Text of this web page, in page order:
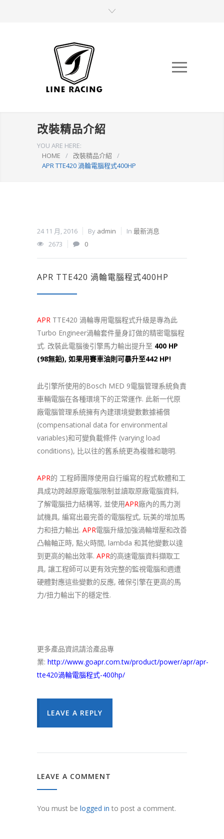
改裝精品介紹
YOU ARE HERE:
HOME
/ 改裝精品介紹
/
APR TTE420 渦輪電腦程式400HP
24 11 月, 2016 By admin In 最新消息
2673
0
APR TTE420 渦輪電腦程式400HP
APR TTE420 渦輪專用電腦程式升級是專為此
Turbo Engineer渦輪套件量身訂做的精密電腦程
式. 改裝此電腦後引擎馬力輸出提升至 400 HP
(98無鉛), 如果用賽車油則可暴升至442 HP!
此引擎所使用的Bosch MED 9電腦管理系統負責
車輛電腦在各種環境下的正常運作. 此新一代原
廠電腦管理系統擁有內建環境變數數據補償
(compensational data for environmental
variables)和可變負載條件 (varying load
conditions), 比以往的舊系統更為複雜和聰明.
APR的 工程師團隊使用自行編寫的程式軟體和工
具成功跨越原廠電腦限制並讀取原廠電腦資料,
了解電腦扭力結構等, 並使用APR廠內的馬力測
試機具, 編寫出最完善的電腦程式, 玩美的增加馬
力和扭力輸出. APR電腦升級加強渦輪增壓和改善
凸輪軸正時, 點火時間, lambda 和其他變數以達
到更高的輸出效率. APR的高速電腦資料擷取工
具, 讓工程師可以更有效完整的監視電腦和週遭
硬體對應這些變數的反應, 確保引擎在更高的馬
力/扭力輸出下的穩定性.
更多產品資訊請洽產品專
業: http://www.goapr.com.tw/product/power/apr/apr-
tte420渦輪電腦程式-400hp/
LEAVE A REPLY
LEAVE A COMMENT
You must be logged in to post a comment.